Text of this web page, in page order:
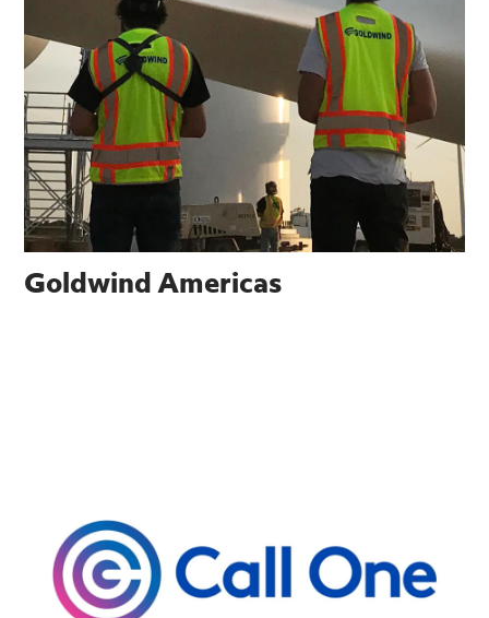
Goldwind Americas